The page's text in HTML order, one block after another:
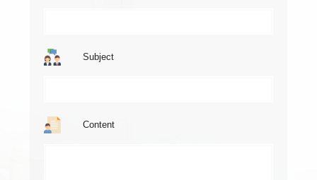
Subject
Content